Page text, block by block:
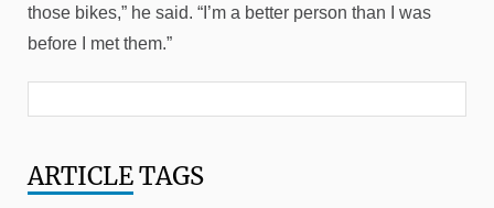
those bikes,” he said. “I’m a better person than I was
before I met them.”
ARTICLETAGS